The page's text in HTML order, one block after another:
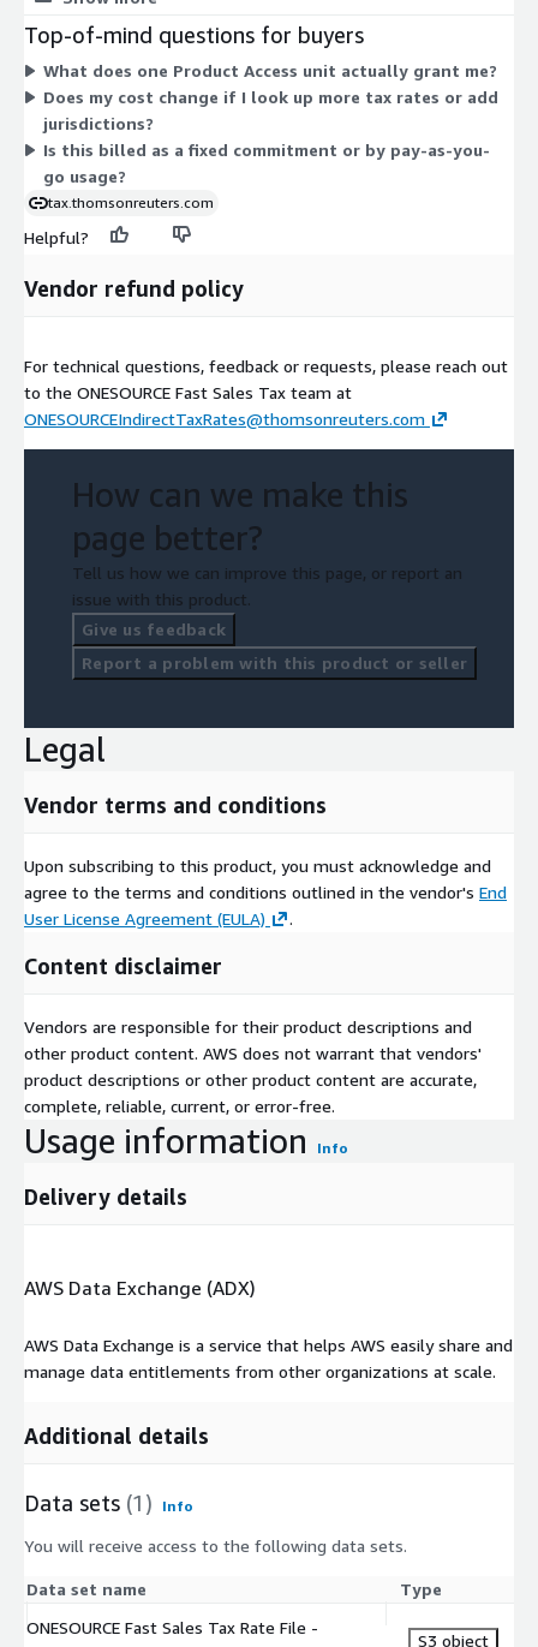
under one contract term. The product provides real-time sales
and use tax rates, taxability statuses, due dates, and sourcing
rules across U.S. and Canada jurisdictions. All access is billed
through this one dimension.
Top-of-mind questions for buyers
What does one Product Access unit actually grant me?
Does my cost change if I look up more tax rates or add
jurisdictions?
Is this billed as a fixed commitment or by pay-as-you-
go usage?
tax.thomsonreuters.com
Helpful?
Vendor refund policy
For technical questions, feedback or requests, please reach out
to the ONESOURCE Fast Sales Tax team at
ONESOURCEIndirectTaxRates@thomsonreuters.com
How can we make this
page better?
Tell us how we can improve this page, or report an
issue with this product.
Give us feedback
Report a problem with this product or seller
Legal
Vendor terms and conditions
Upon subscribing to this product, you must acknowledge and
agree to the terms and conditions outlined in the vendor's End
User License Agreement (EULA)
.
Content disclaimer
Vendors are responsible for their product descriptions and
other product content. AWS does not warrant that vendors'
product descriptions or other product content are accurate,
complete, reliable, current, or error-free.
Usage information Info
Delivery details
AWS Data Exchange (ADX)
AWS Data Exchange is a service that helps AWS easily share and
manage data entitlements from other organizations at scale.
Additional details
Data sets (1) Info
You will receive access to the following data sets.
Data set name
Type
ONESOURCE Fast Sales Tax Rate File -
S3 object